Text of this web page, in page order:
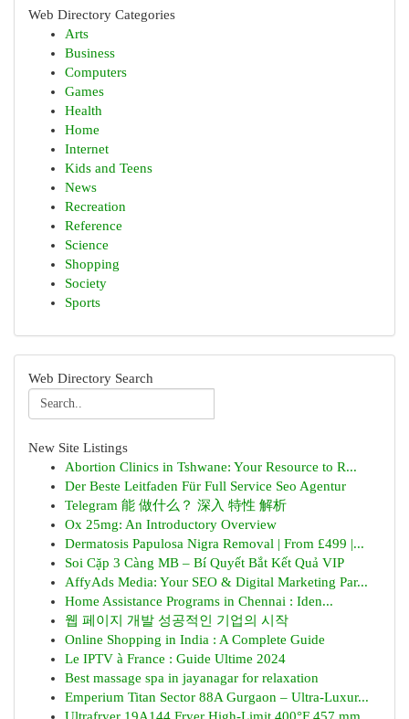
Web Directory Categories
Arts
Business
Computers
Games
Health
Home
Internet
Kids and Teens
News
Recreation
Reference
Science
Shopping
Society
Sports
Web Directory Search
New Site Listings
Abortion Clinics in Tshwane: Your Resource to R...
Der Beste Leitfaden Für Full Service Seo Agentur
Telegram 能 做什么？ 深入 特性 解析
Ox 25mg: An Introductory Overview
Dermatosis Papulosa Nigra Removal | From £499 |...
Soi Cặp 3 Càng MB – Bí Quyết Bắt Kết Quả VIP
AffyAds Media: Your SEO & Digital Marketing Par...
Home Assistance Programs in Chennai : Iden...
웹 페이지 개발 성공적인 기업의 시작
Online Shopping in India : A Complete Guide
Le IPTV à France : Guide Ultime 2024
Best massage spa in jayanagar for relaxation
Emperium Titan Sector 88A Gurgaon – Ultra-Luxur...